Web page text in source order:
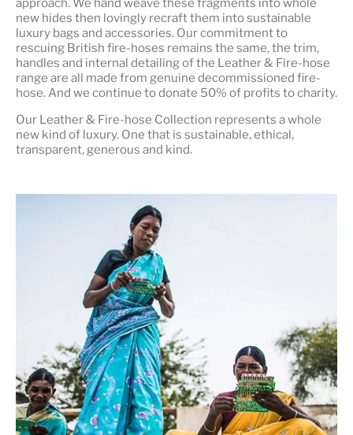
new hides then lovingly recraft them into sustainable
luxury bags and accessories. Our commitment to
rescuing British fire-hoses remains the same, the trim,
handles and internal detailing of the Leather & Fire-hose
range are all made from genuine decommissioned fire-
hose. And we continue to donate 50% of profits to charity.
Our Leather & Fire-hose Collection represents a whole
new kind of luxury. One that is sustainable, ethical,
transparent, generous and kind.